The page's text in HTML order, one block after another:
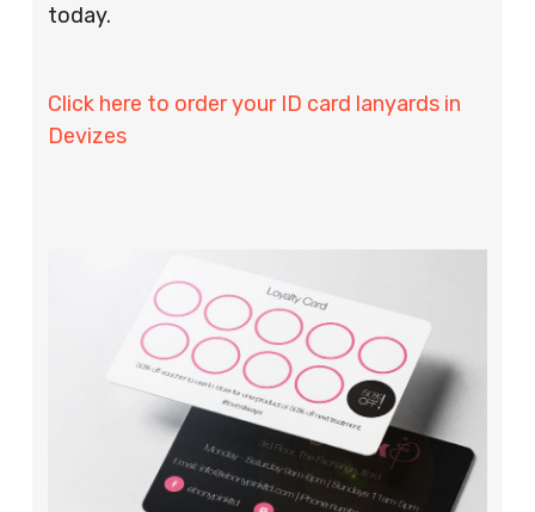
today.
Click here to order your ID card lanyards in
Devizes